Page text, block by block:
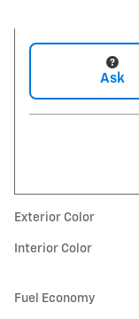
Ask
Exterior Color
Interior Color
Fuel Economy